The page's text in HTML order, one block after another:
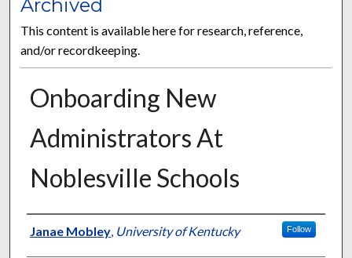
Archived
This content is available here for research, reference,
and/or recordkeeping.
Onboarding New
Administrators At
Noblesville Schools
Author
Janae Mobley, University of Kentucky Follow